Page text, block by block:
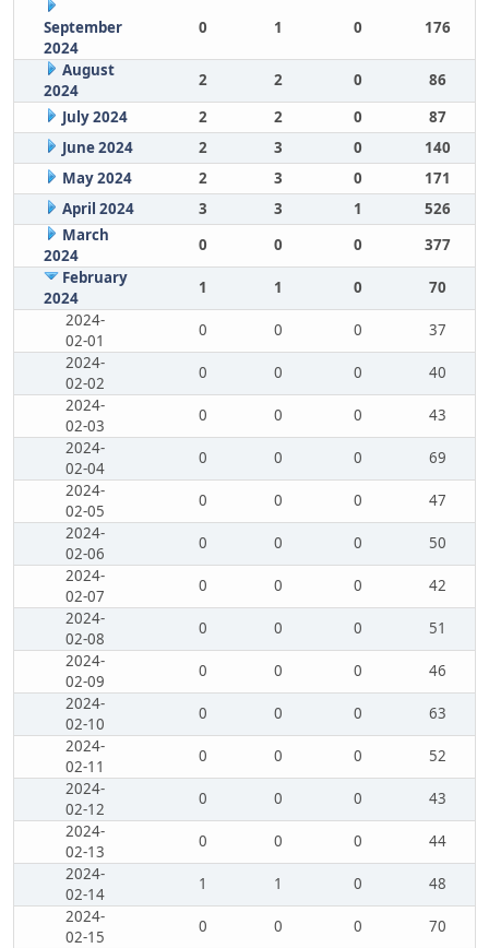
September
2024
0 1 0 176
August
2024
2 2 0
86
July 2024
2 2 0
87
June 2024
2 3 0
140
May 2024
2 3 0
171
April 2024
3 3 1
526
March
2024
0 0 0
377
February
2024
1 1 0
70
2024-
02-01
0 0 0
37
2024-
02-02
0 0 0
40
2024-
02-03
0 0 0
43
2024-
02-04
0 0 0
69
2024-
02-05
0 0 0
47
2024-
02-06
0 0 0
50
2024-
02-07
0 0 0
42
2024-
02-08
0 0 0
51
2024-
02-09
0 0 0
46
2024-
02-10
0 0 0
63
2024-
02-11
0 0 0
52
2024-
02-12
0 0 0
43
2024-
02-13
0 0 0
44
2024-
02-14
1 1 0
48
2024-
02-15
0 0 0
70